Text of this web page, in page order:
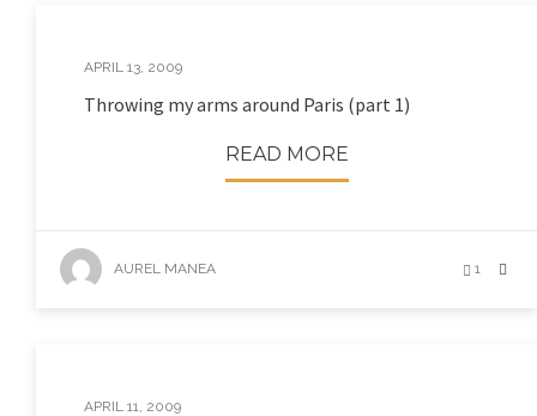
APRIL 13, 2009
Throwing my arms around Paris (part 1)
READ MORE
AUREL MANEA 1
APRIL 11, 2009